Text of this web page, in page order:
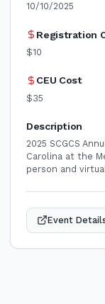
10/10/2025
Registration
$10
CEU Cost
$35
Description
2025 SCGCS
Carolina at the
person and
Event